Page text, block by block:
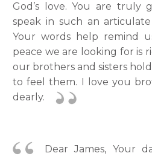
God’s love. You are
speak in such an
Your words help remind
peace we are looking for is
our brothers and sisters
to feel them. I love you
dearly.
Dear James, Your